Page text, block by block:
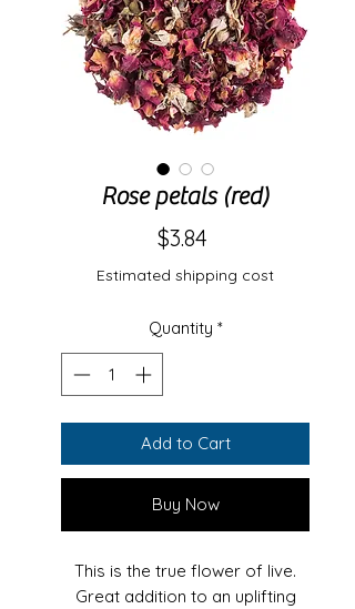
Rose petals (red)
$3.84
Estimated shipping cost
Quantity *
Add to Cart
Buy Now
This is the true flower of live.
Great addition to an uplifting